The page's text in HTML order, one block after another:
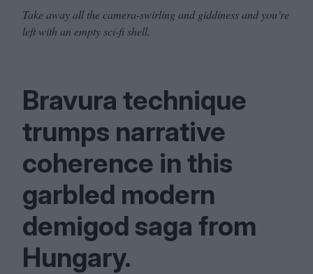
Take away all the camera-swirling and giddiness and you’re
left with an empty sci-fi shell.
Bravura technique
trumps narrative
coherence in this
garbled modern
demigod saga from
Hungary.